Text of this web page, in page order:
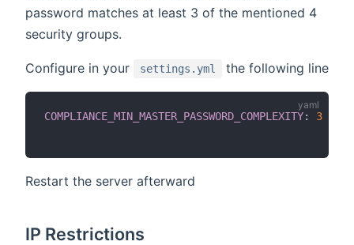
password matches at least 3 of the mentioned 4
security groups.
Configure in your settings.yml the following line
COMPLIANCE_MIN_MASTER_PASSWORD_COMPLEXITY: 3
Restart the server afterward
IP Restrictions